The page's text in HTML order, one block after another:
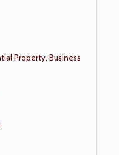
Property, Business